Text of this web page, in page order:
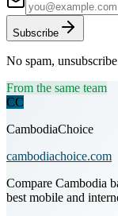
Subscribe
No spam,
From the same team
CC
CambodiaChoice
cambodiachoice.com
Compare Cambodia
best mobile and